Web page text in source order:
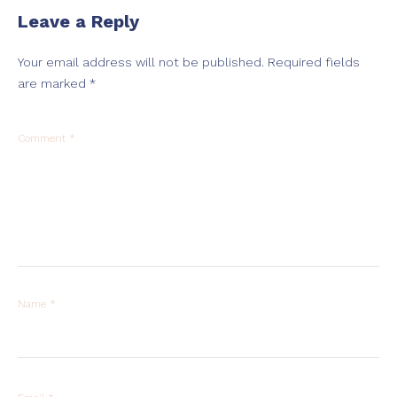
Leave a Reply
Your email address will not be published. Required fields
are marked *
Comment *
Name *